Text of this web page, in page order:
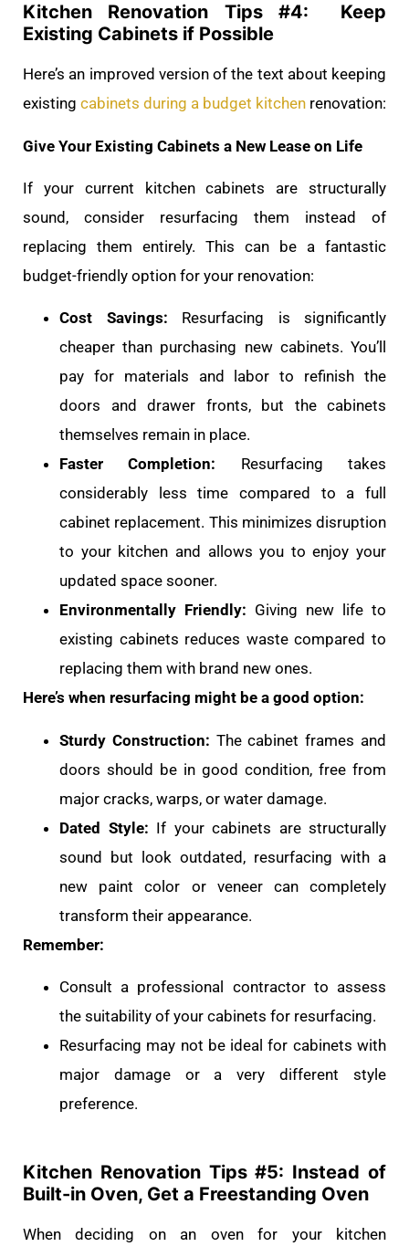
Kitchen Renovation Tips #4: Keep
Existing Cabinets if Possible
Here’s an improved version of the text about keeping
existing cabinets during a budget kitchen renovation:
Give Your Existing Cabinets a New Lease on Life
If your current kitchen cabinets are structurally
sound, consider resurfacing them instead of
replacing them entirely. This can be a fantastic
budget-friendly option for your renovation:
Cost Savings: Resurfacing is significantly
cheaper than purchasing new cabinets. You’ll
pay for materials and labor to refinish the
doors and drawer fronts, but the cabinets
themselves remain in place.
Faster Completion: Resurfacing takes
considerably less time compared to a full
cabinet replacement. This minimizes disruption
to your kitchen and allows you to enjoy your
updated space sooner.
Environmentally Friendly: Giving new life to
existing cabinets reduces waste compared to
replacing them with brand new ones.
Here’s when resurfacing might be a good option:
Sturdy Construction: The cabinet frames and
doors should be in good condition, free from
major cracks, warps, or water damage.
Dated Style: If your cabinets are structurally
sound but look outdated, resurfacing with a
new paint color or veneer can completely
transform their appearance.
Remember:
Consult a professional contractor to assess
the suitability of your cabinets for resurfacing.
Resurfacing may not be ideal for cabinets with
major damage or a very different style
preference.
Kitchen Renovation Tips #5: Instead of
Built-in Oven, Get a Freestanding Oven
When deciding on an oven for your kitchen